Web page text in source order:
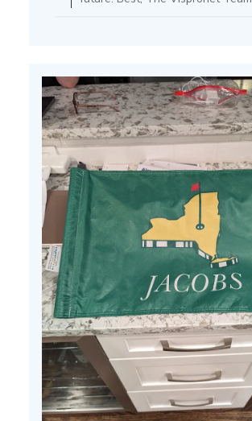
Store
Jun
25
2024